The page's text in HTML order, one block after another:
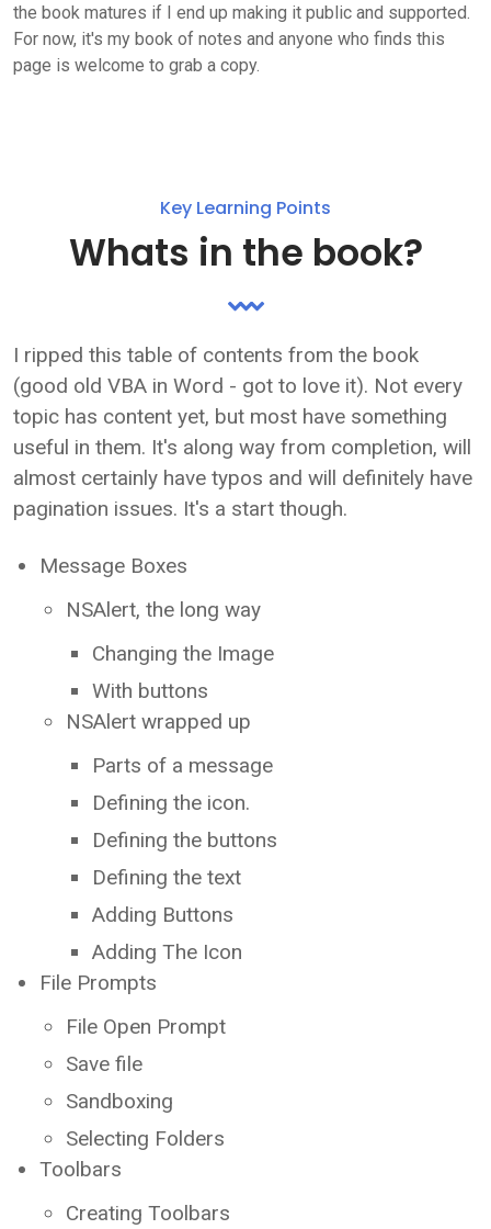
the book matures if I end up making it public and supported.
For now, it's my book of notes and anyone who finds this
page is welcome to grab a copy.
Key Learning Points
Whats in the book?
I ripped this table of contents from the book
(good old VBA in Word - got to love it). Not every
topic has content yet, but most have something
useful in them. It's along way from completion, will
almost certainly have typos and will definitely have
pagination issues. It's a start though.
Message Boxes
NSAlert, the long way
Changing the Image
With buttons
NSAlert wrapped up
Parts of a message
Defining the icon.
Defining the buttons
Defining the text
Adding Buttons
Adding The Icon
File Prompts
File Open Prompt
Save file
Sandboxing
Selecting Folders
Toolbars
Creating Toolbars